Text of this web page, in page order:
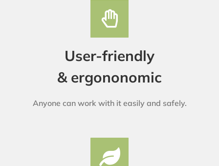
User-friendly
& ergononomic
Anyone can work with it easily and safely.